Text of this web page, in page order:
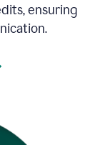
ensuring